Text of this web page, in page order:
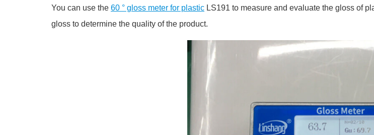
You can use the 60 ° gloss meter for plastic LS191 to measure and evaluate the gloss of
gloss to determine the quality of the product.